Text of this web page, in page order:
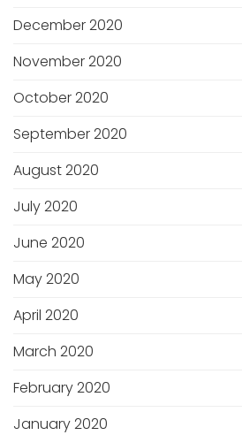
December 2020
November 2020
October 2020
September 2020
August 2020
July 2020
June 2020
May 2020
April 2020
March 2020
February 2020
January 2020